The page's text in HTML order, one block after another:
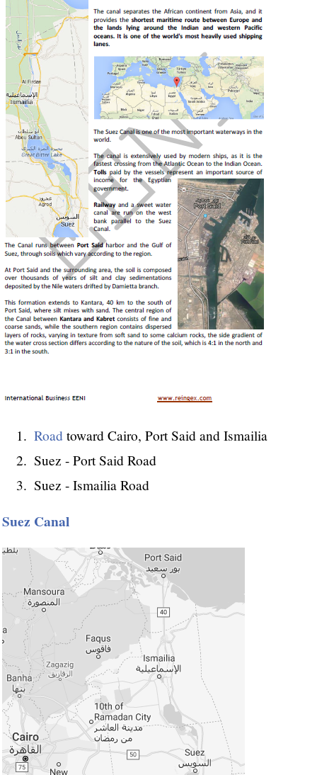
Road toward Cairo, Port Said and Ismailia
Suez - Port Said Road
Suez - Ismailia Road
Suez Canal